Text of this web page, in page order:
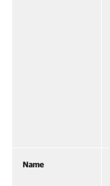
Name